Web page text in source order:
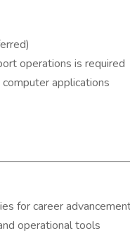
operations is required
applications
for career
operational tools